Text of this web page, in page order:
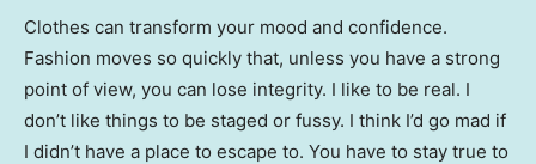
Clothes can transform your mood and confidence.
Fashion moves so quickly that, unless you have a strong
point of view, you can lose integrity. I like to be real. I
don’t like things to be staged or fussy. I think I’d go mad if
I didn’t have a place to escape to. You have to stay true to